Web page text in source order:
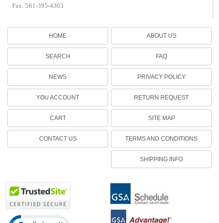
Fax: 561-395-4303
HOME
SEARCH
NEWS
YOU ACCOUNT
CART
CONTACT US
ABOUT US
FAQ
PRIVACY POLICY
RETURN REQUEST
SITE MAP
TERMS AND CONDITIONS
SHIPPING INFO
Click to open certificate verification popup